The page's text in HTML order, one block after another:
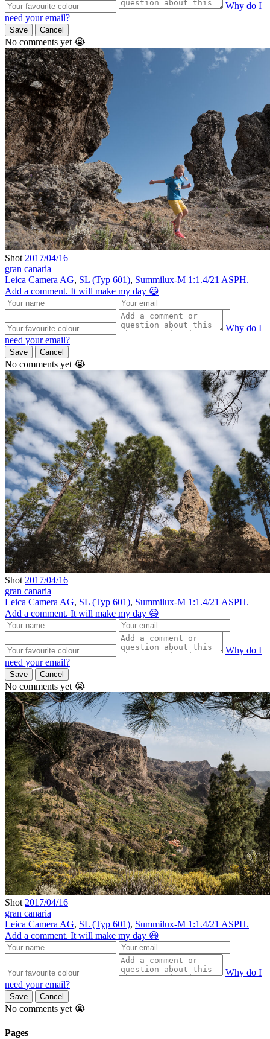
Why do I
need your email?
Save Cancel
No comments yet 😭
Shot 2017/04/16
gran canaria
Leica Camera AG, SL (Typ 601), Summilux-M 1:1.4/21 ASPH.
Add a comment. It will make my day 😃
Why do I
need your email?
Save Cancel
No comments yet 😭
Shot 2017/04/16
gran canaria
Leica Camera AG, SL (Typ 601), Summilux-M 1:1.4/21 ASPH.
Add a comment. It will make my day 😃
Why do I
need your email?
Save Cancel
No comments yet 😭
Shot 2017/04/16
gran canaria
Leica Camera AG, SL (Typ 601), Summilux-M 1:1.4/21 ASPH.
Add a comment. It will make my day 😃
Why do I
need your email?
Save Cancel
No comments yet 😭
Pages